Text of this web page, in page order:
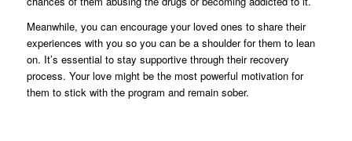
Meanwhile, you can encourage your loved ones to share their
experiences with you so you can be a shoulder for them to lean
on. It’s essential to stay supportive through their recovery
process. Your love might be the most powerful motivation for
them to stick with the program and remain sober.